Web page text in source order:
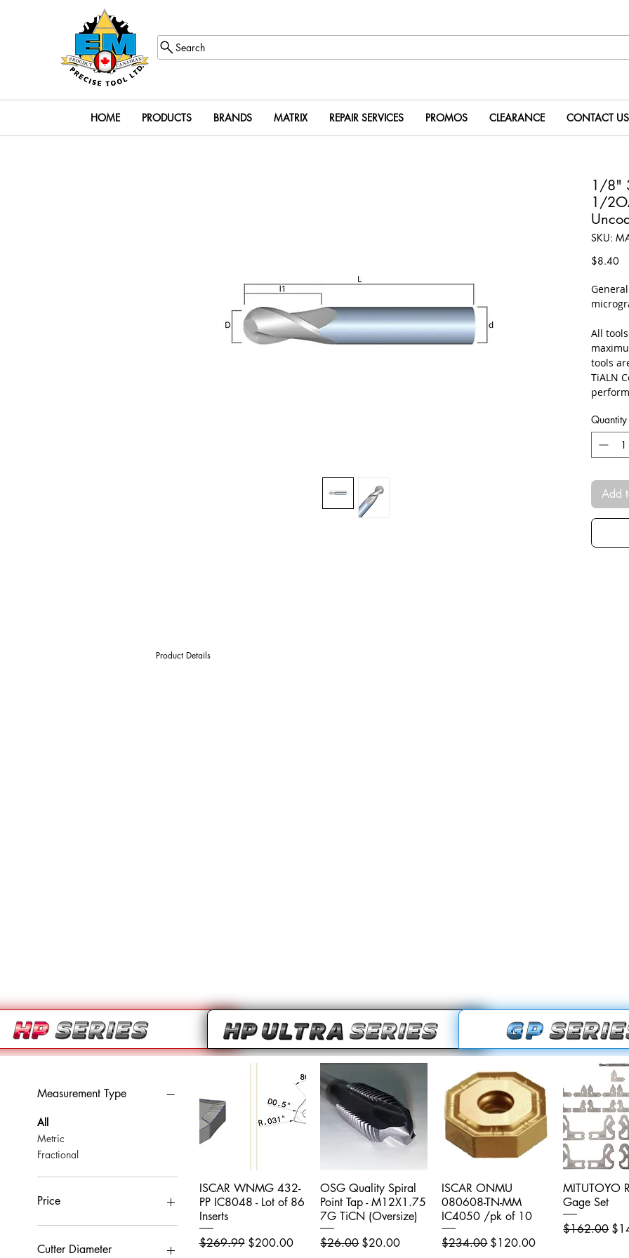
Search
HOME PRODUCTS BRANDS MATRIX REPAIR SERVICES PROMOS CLEARANCE CONTACT US
1/8"
1/
SKU:
$8.40
All
tools
TiALN
Quantity
Add
Product Details
Measurement Type
All
Metric
Fractional
Price
CA$0
Cutter Diameter
Quick View
ISCAR WNMG 432-
PP IC8048 - Lot of 86
Inserts
Regular Price
$269.99 Sale Price
$200.00
Quick View
OSG Quality Spiral
Point Tap - M12X1.75
7G TiCN (Oversize)
Regular Price
$26.00 Sale Price
$20.00
Quick View
ISCAR ONMU
080608-TN-MM
IC4050 /pk of 10
Regular Price
$234.00 Sale Price
$120.00
Quick
MITUTOYO
Gage Set
Regular Price
$162.00